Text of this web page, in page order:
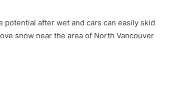
after wet and cars can easily skid
snow near the area of North Vancouver